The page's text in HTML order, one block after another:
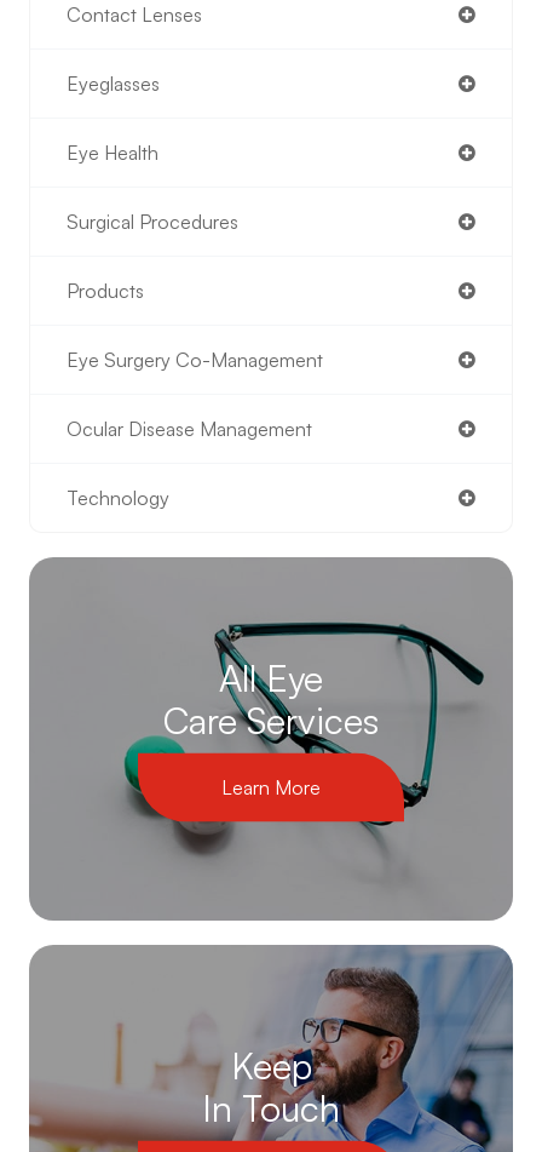
Contact Lenses
Eyeglasses
Eye Health
Surgical Procedures
Products
Eye Surgery Co-Management
Ocular Disease Management
Technology
All Eye
Care Services
Learn More
Keep
In Touch